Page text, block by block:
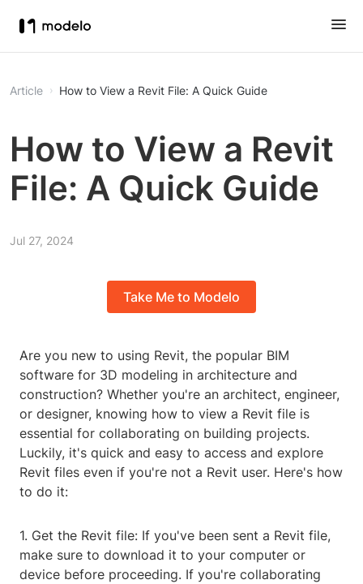
Article How to View a Revit File: A Quick Guide
How to View a Revit
File: A Quick Guide
Jul 27, 2024
Take Me to Modelo
Are you new to using Revit, the popular BIM
software for 3D modeling in architecture and
construction? Whether you're an architect, engineer,
or designer, knowing how to view a Revit file is
essential for collaborating on building projects.
Luckily, it's quick and easy to access and explore
Revit files even if you're not a Revit user. Here's how
to do it:
1. Get the Revit file: If you've been sent a Revit file,
make sure to download it to your computer or
device before proceeding. If you're collaborating